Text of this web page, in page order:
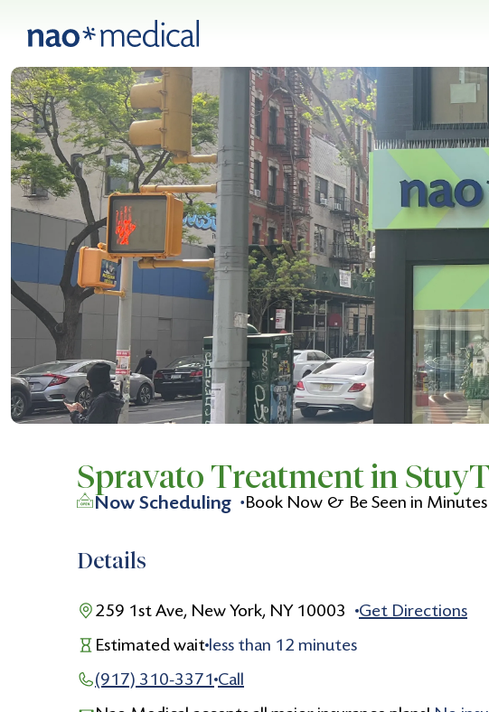
Spravato Treatment in
Now Scheduling Book Now & Be Seen in Minutes
Details
259 1st Ave, New York, NY 10003
Get Directions
Estimated wait less than 12 minutes
(917) 310-3371 Call